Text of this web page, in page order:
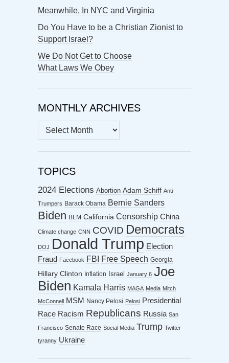
Meanwhile, In NYC and Virginia
Do You Have to be a Christian Zionist to
Support Israel?
We Do Not Get to Choose
What Laws We Obey
MONTHLY ARCHIVES
MONTHLY
ARCHIVES
TOPICS
2024 Elections Abortion Adam Schiff Anti-
Trumpers Barack Obama Bernie Sanders
Biden BLM California Censorship China
Climate change CNN COVID Democrats
DOJ Donald Trump Election
Fraud
Facebook FBI Free Speech Georgia
Hillary Clinton Inflation Israel January 6 Joe
Biden Kamala Harris MAGA Media Mitch
McConnell MSM Nancy Pelosi Pelosi Presidential
Race Racism Republicans Russia San
Francisco Senate Race Social Media Trump Twitter
tyranny Ukraine